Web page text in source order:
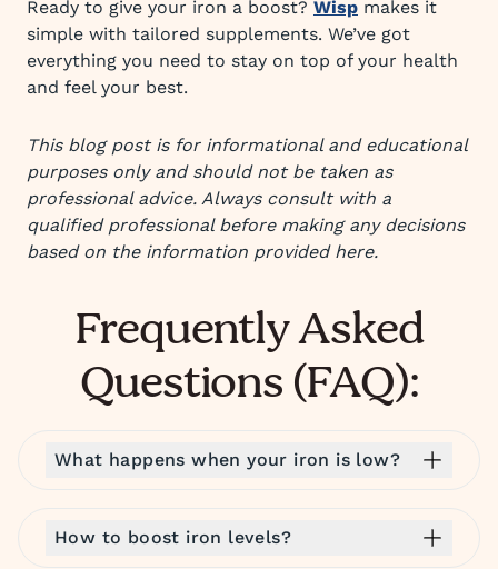
Ready to give your iron a boost? Wisp makes it
simple with tailored supplements. We’ve got
everything you need to stay on top of your health
and feel your best.
This blog post is for informational and educational
purposes only and should not be taken as
professional advice. Always consult with a
qualified professional before making any decisions
based on the information provided here.
Frequently Asked
Questions (FAQ):
What happens when your iron is low?
How to boost iron levels?